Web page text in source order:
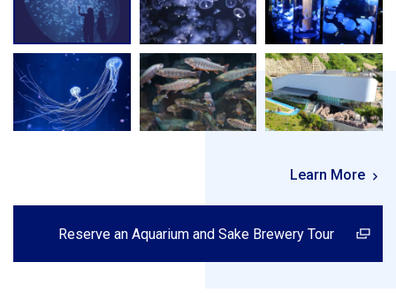
Learn More
Reserve an Aquarium and Sake Brewery Tour